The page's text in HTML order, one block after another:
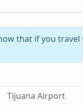
that if you travel
Tijuana Airport